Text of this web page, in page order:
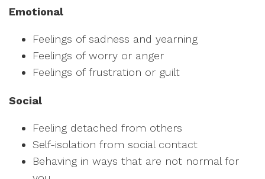
Emotional
Feelings of sadness and yearning
Feelings of worry or anger
Feelings of frustration or guilt
Social
Feeling detached from others
Self-isolation from social contact
Behaving in ways that are not normal for